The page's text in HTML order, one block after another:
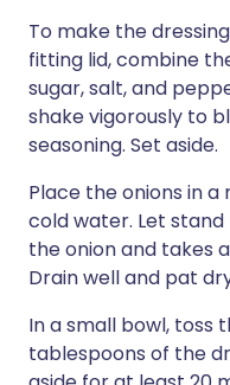
To make the
fitting lid, combine
sugar, salt, and
shake vigorously to
seasoning. Set aside.
Place the onions in
cold water. Let stand
the onion and takes
Drain well and pat
In a small bowl, toss
tablespoons of the